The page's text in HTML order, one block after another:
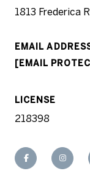
1813 Frederica
EMAIL
[EMAIL
LICENSE
218398